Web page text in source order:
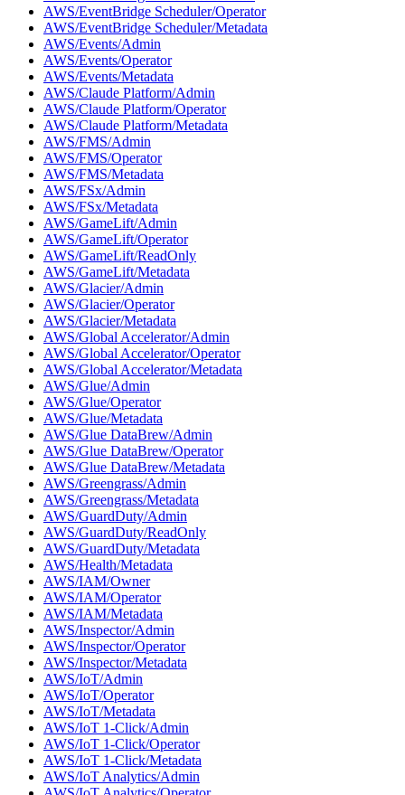
AWS/EventBridge Scheduler/Operator
AWS/EventBridge Scheduler/Metadata
AWS/Events/Admin
AWS/Events/Operator
AWS/Events/Metadata
AWS/Claude Platform/Admin
AWS/Claude Platform/Operator
AWS/Claude Platform/Metadata
AWS/FMS/Admin
AWS/FMS/Operator
AWS/FMS/Metadata
AWS/FSx/Admin
AWS/FSx/Metadata
AWS/GameLift/Admin
AWS/GameLift/Operator
AWS/GameLift/ReadOnly
AWS/GameLift/Metadata
AWS/Glacier/Admin
AWS/Glacier/Operator
AWS/Glacier/Metadata
AWS/Global Accelerator/Admin
AWS/Global Accelerator/Operator
AWS/Global Accelerator/Metadata
AWS/Glue/Admin
AWS/Glue/Operator
AWS/Glue/Metadata
AWS/Glue DataBrew/Admin
AWS/Glue DataBrew/Operator
AWS/Glue DataBrew/Metadata
AWS/Greengrass/Admin
AWS/Greengrass/Metadata
AWS/GuardDuty/Admin
AWS/GuardDuty/ReadOnly
AWS/GuardDuty/Metadata
AWS/Health/Metadata
AWS/IAM/Owner
AWS/IAM/Operator
AWS/IAM/Metadata
AWS/Inspector/Admin
AWS/Inspector/Operator
AWS/Inspector/Metadata
AWS/IoT/Admin
AWS/IoT/Operator
AWS/IoT/Metadata
AWS/IoT 1-Click/Admin
AWS/IoT 1-Click/Operator
AWS/IoT 1-Click/Metadata
AWS/IoT Analytics/Admin